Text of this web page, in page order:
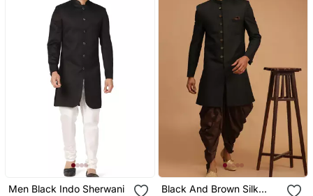
Men Black Indo Sherwani
Black And Brown Silk